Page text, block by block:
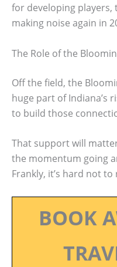
for developing players,
making noise again in
The Role of the
Off the field, the
huge part of Indiana’s
to build those
That support will
the momentum going
Frankly, it’s hard not
BOOK